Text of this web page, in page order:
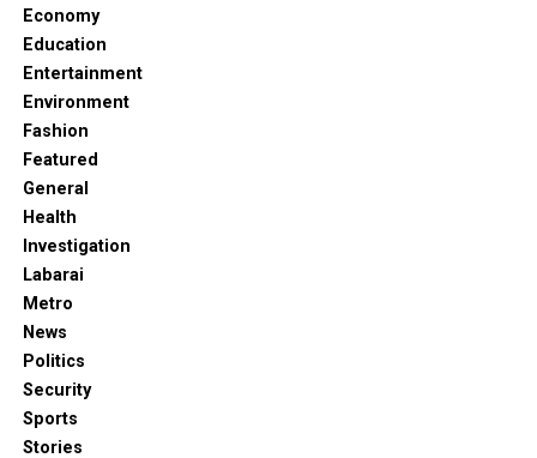
Economy
Education
Entertainment
Environment
Fashion
Featured
General
Health
Investigation
Labarai
Metro
News
Politics
Security
Sports
Stories